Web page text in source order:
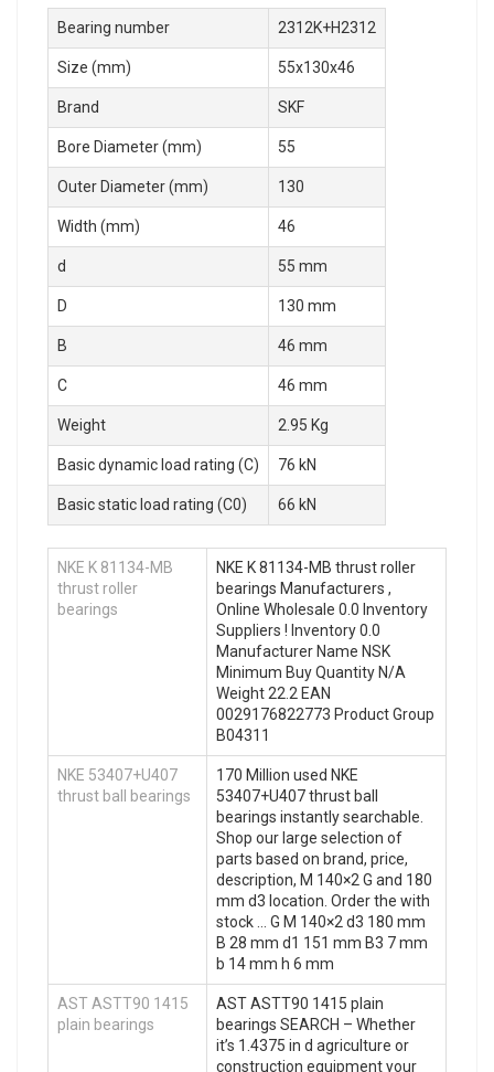
Bearing number 2312K+H2312
Size (mm) 55x130x46
Brand SKF
Bore Diameter (mm) 55
Outer Diameter (mm) 130
Width (mm) 46
d 55 mm
D 130 mm
B 46 mm
C 46 mm
Weight 2.95 Kg
Basic dynamic load rating (C) 76 kN
Basic static load rating (C0) 66 kN
NKE K 81134-MB
thrust roller
bearings
NKE K 81134-MB thrust roller
bearings Manufacturers ,
Online Wholesale 0.0 Inventory
Suppliers‎ ! Inventory 0.0
Manufacturer Name NSK
Minimum Buy Quantity N/A
Weight 22.2 EAN
0029176822773 Product Group
B04311
NKE 53407+U407
thrust ball bearings
170 Million used NKE
53407+U407 thrust ball
bearings instantly searchable.
Shop our large selection of
parts based on brand, price,
description, M 140×2 G and 180
mm d3 location. Order the with
stock … G M 140×2 d3 180 mm
B 28 mm d1 151 mm B3 7 mm
b 14 mm h 6 mm
AST ASTT90 1415
plain bearings
AST ASTT90 1415 plain
bearings SEARCH – Whether
it’s 1.4375 in d agriculture or
construction equipment your